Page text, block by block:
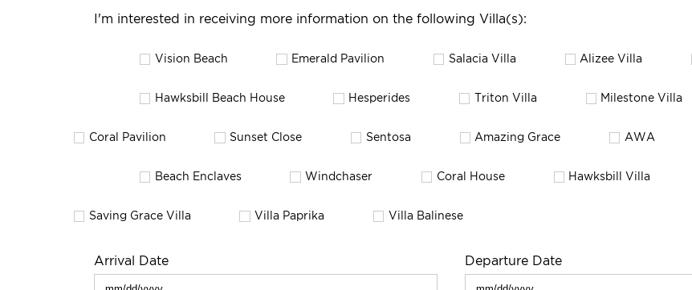
I'm interested in receiving more information on the following Villa(s):
Vision Beach Emerald Pavilion Salacia Villa Alizee Villa
Hawksbill Beach House Hesperides Triton Villa Milestone Villa
Coral Pavilion Sunset Close Sentosa Amazing Grace AWA
Beach Enclaves Windchaser Coral House Hawksbill Villa
Saving Grace Villa Villa Paprika Villa Balinese
Arrival Date Departure Date